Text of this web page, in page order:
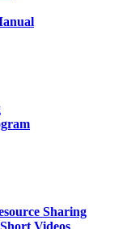
Sharing
Videos